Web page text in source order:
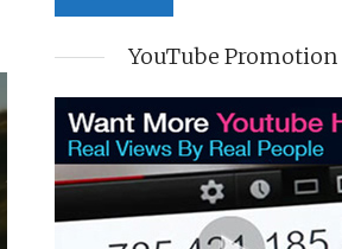
YouTube Promotion